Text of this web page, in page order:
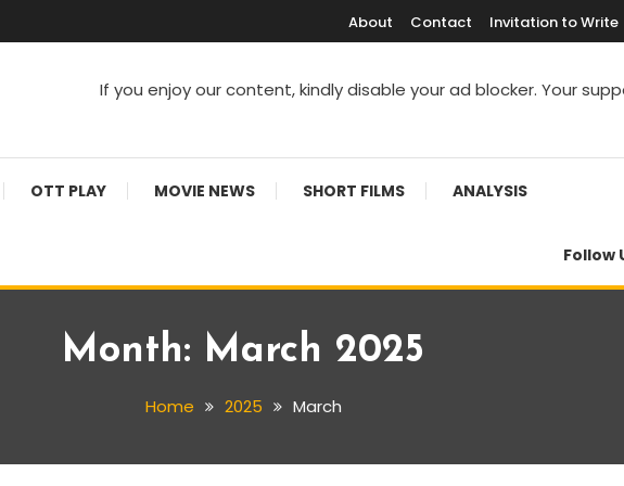
About Contact Invitation to Write
If you enjoy our content, kindly disable your ad blocker. Your
OTT PLAY MOVIE NEWS SHORT FILMS ANALYSIS
Follow
Month: March 2025
Home 2025 March